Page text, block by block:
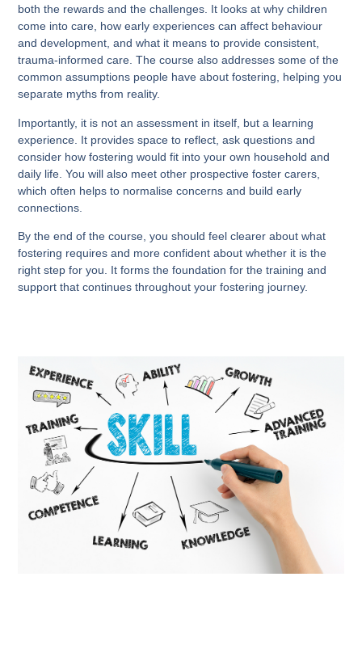
both the rewards and the challenges. It looks at why children
come into care, how early experiences can affect behaviour
and development, and what it means to provide consistent,
trauma-informed care. The course also addresses some of the
common assumptions people have about fostering, helping you
separate myths from reality.
Importantly, it is not an assessment in itself, but a learning
experience. It provides space to reflect, ask questions and
consider how fostering would fit into your own household and
daily life. You will also meet other prospective foster carers,
which often helps to normalise concerns and build early
connections.
By the end of the course, you should feel clearer about what
fostering requires and more confident about whether it is the
right step for you. It forms the foundation for the training and
support that continues throughout your fostering journey.